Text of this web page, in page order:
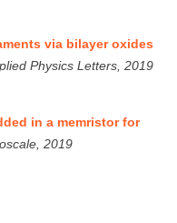
via bilayer oxides
Physics Letters, 2019
in a memristor for
2019